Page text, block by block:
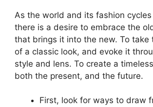
As the world and its fashion cycles
there is a desire to embrace the
that brings it into the new. To take
of a classic look, and evoke it
style and lens. To create a
both the present, and the future.
First, look for ways to draw